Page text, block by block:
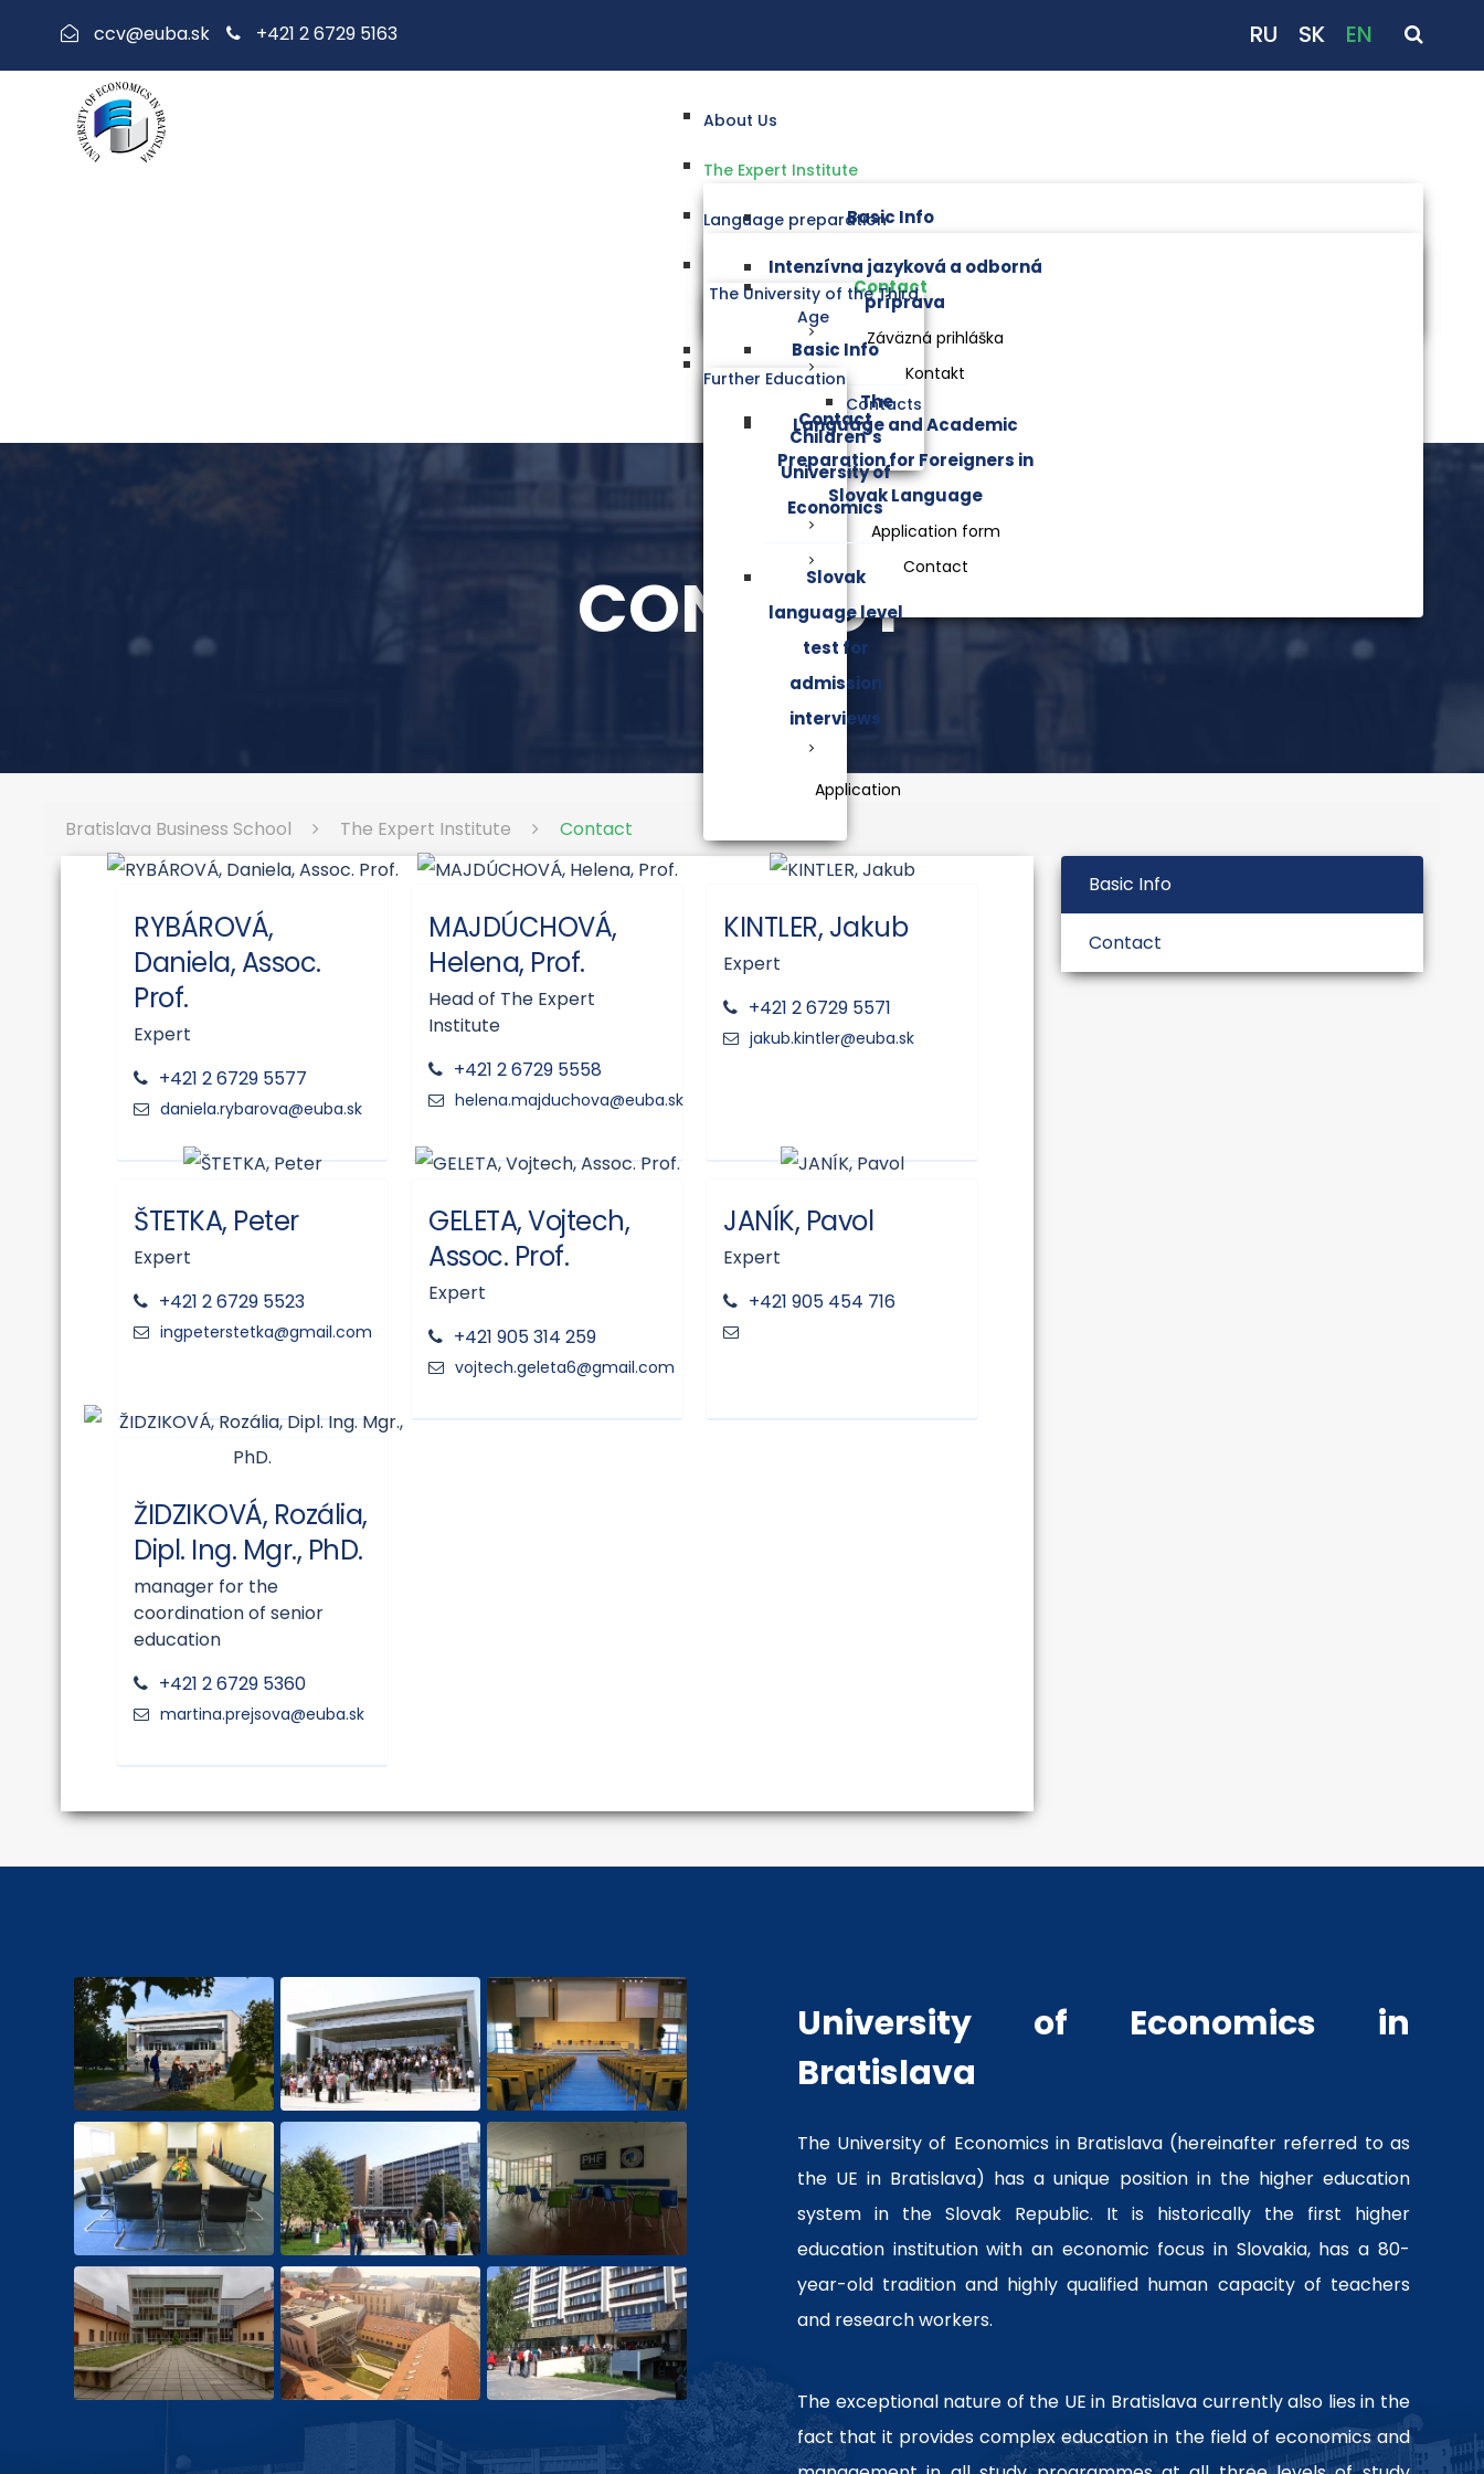
+421 2 6729 5163 RU SK EN
About Us
The Expert Institute
Basic Info
Contact
Language preparation
Intenzívna jazyková a odborná
príprava
Záväzná prihláška
Kontakt
Language and Academic
Preparation for Foreigners in
Slovak Language
Application form
Contact
The University of the Third
Age
Basic Info
Contact
Further Education
The
Children´s
University of
Economics
Slovak
language level
test for
admission
interviews
Application
Contacts
CONTACT
Bratislava Business School The Expert Institute Contact
RYBÁROVÁ,
Daniela, Assoc.
Prof.
Expert
+421 2 6729 5577
MAJDÚCHOVÁ,
Helena, Prof.
Head of The Expert
Institute
+421 2 6729 5558
KINTLER, Jakub
Expert
+421 2 6729 5571
ŠTETKA, Peter
Expert
+421 2 6729 5523
GELETA, Vojtech,
Assoc. Prof.
Expert
+421 905 314 259
JANÍK, Pavol
Expert
+421 905 454 716
ŽIDZIKOVÁ, Rozália,
Dipl. Ing. Mgr., PhD.
manager for the
coordination of senior
education
+421 2 6729 5360
Basic Info
Contact
University of Economics in
Bratislava
The University of Economics in Bratislava (hereinafter referred to as
the UE in Bratislava) has a unique position in the higher education
system in the Slovak Republic. It is historically the first higher
education institution with an economic focus in Slovakia, has a 80-
year-old tradition and highly qualified human capacity of teachers
and research workers.
The exceptional nature of the UE in Bratislava currently also lies in the
fact that it provides complex education in the field of economics and